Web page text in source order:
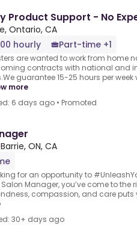
Product Support - No
Ontario, CA
hourly
Part-time +1
are wanted to work from home
contracts with national and
guarantee 15-25 hours per
more
6 days ago • Promoted
Barrie, ON, CA
for an opportunity to
Manager, you’ve come to the
compassion, and care puts
30+ days ago